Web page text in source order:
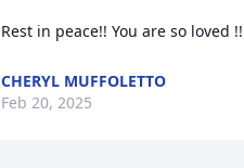
Rest in peace!! You are so loved !!
CHERYL MUFFOLETTO
Feb 20, 2025